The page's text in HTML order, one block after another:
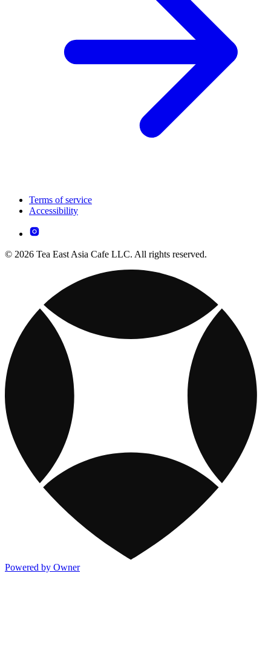
Terms of service
Accessibility
© 2026 Tea East Asia Cafe LLC. All rights reserved.
Powered by Owner